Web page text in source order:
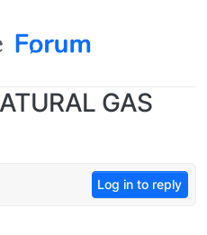
GAS
Log in to reply